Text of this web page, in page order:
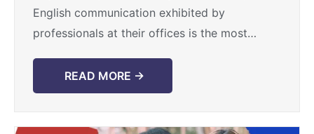
English communication exhibited by
professionals at their offices is the most
Along with hard work, sincerity and
knowledge ...
READ MORE →